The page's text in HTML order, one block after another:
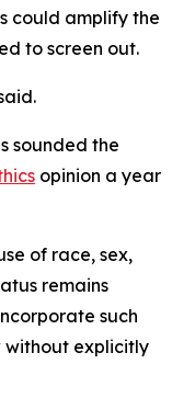
could amplify the
to screen out.
sounded the
opinion a year
of race, sex,
remains
such
without explicitly